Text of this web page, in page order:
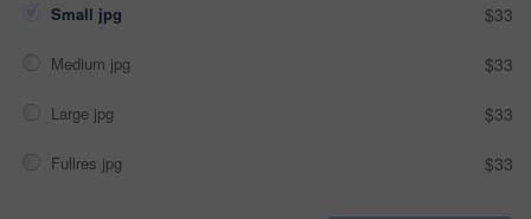
Small jpg $33
Medium jpg $33
Large jpg $33
Fullres jpg $33